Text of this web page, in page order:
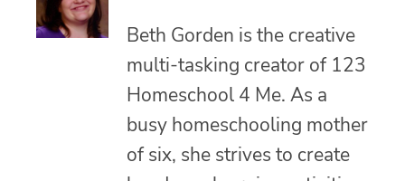
Beth Gorden is the creative
multi-tasking creator of 123
Homeschool 4 Me. As a
busy homeschooling mother
of six, she strives to create